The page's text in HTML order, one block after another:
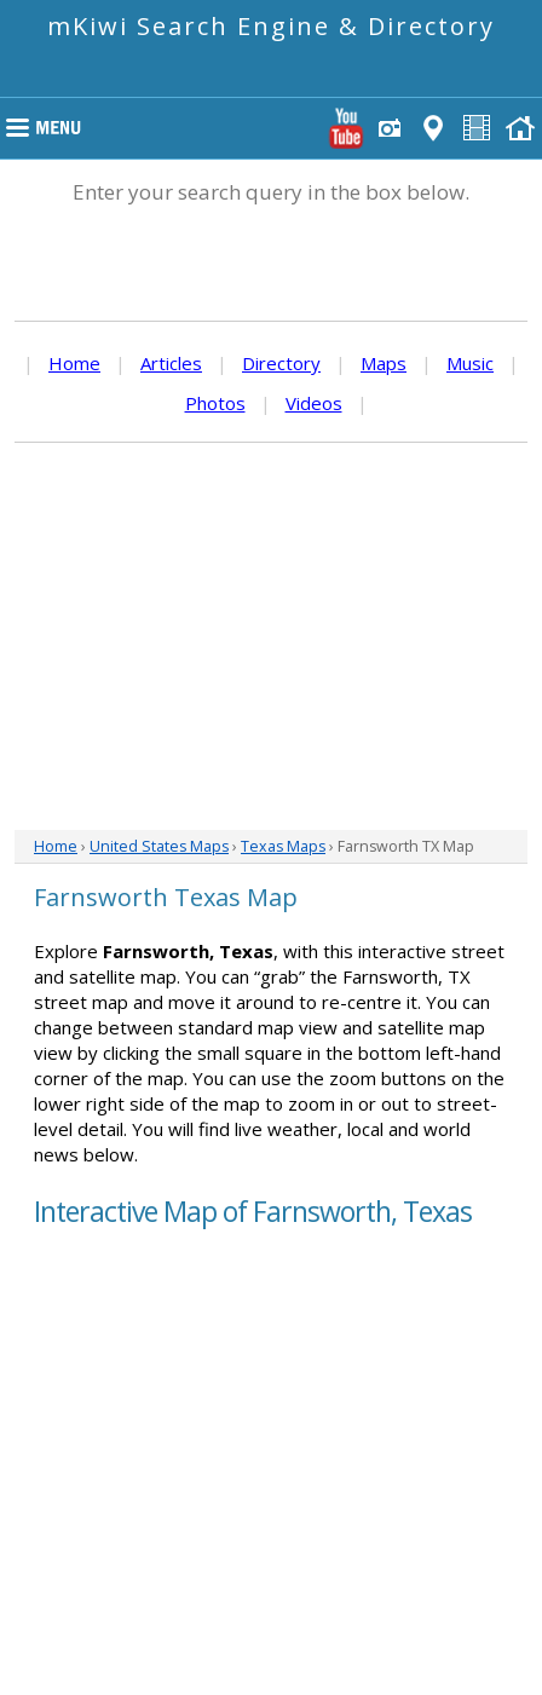
mKiwi Search Engine & Directory
Enter your search query in the box below.
| Home | Articles | Directory | Maps | Music
|
Photos
| Videos |
Home › United States Maps› Texas Maps› Farnsworth TX Map
Farnsworth Texas Map
Explore Farnsworth, Texas, with this interactive street
and satellite map. You can “grab” the Farnsworth, TX
street map and move it around to re-centre it. You can
change between standard map view and satellite map
view by clicking the small square in the bottom left-hand
corner of the map. You can use the zoom buttons on the
lower right side of the map to zoom in or out to street-
level detail. You will find live weather, local and world
news below.
Interactive Map of Farnsworth, Texas